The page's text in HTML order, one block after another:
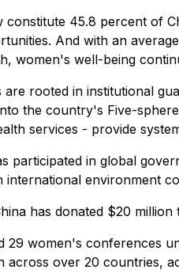
constitute 45.8 percent of
And with an
women's well-being
rooted in institutional
the country's Five-
services - provide
participated in global
international environment
has donated $20
29 women's conferences
over 20 countries,